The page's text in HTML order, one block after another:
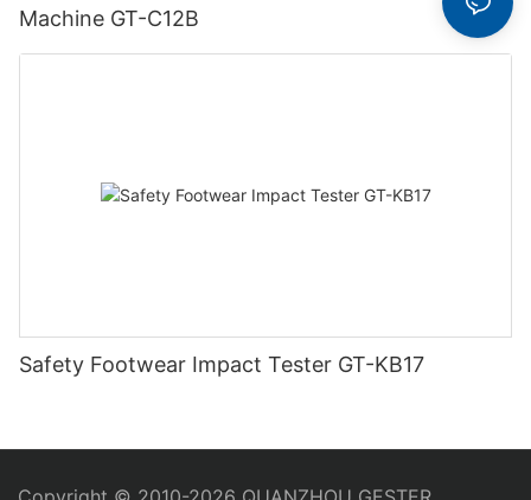
Machine GT-C12B
Safety Footwear Impact Tester GT-KB17